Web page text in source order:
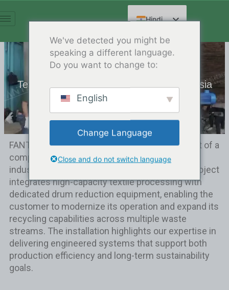
पर
Hindi
English
Spanish
Arabic
French
German
Russian
Chinese
Textile & Drums Shredder Site in Indonesia
Release Date:12/20/2024 ग्राहक मामला
FANTE team completed the on-site deployment of a
comprehensive shredding solution at a large
industrial recycling facility in Indonesia. This project
integrates high-capacity textile processing with
dedicated drum reduction equipment, enabling the
customer to modernize its operation and expand its
recycling capabilities across multiple waste
streams. The installation highlights our expertise in
delivering engineered systems that support both
production efficiency and long-term sustainability
goals.
We've detected you might be
speaking a different language.
Do you want to change to:
English
Change Language
Close and do not switch language